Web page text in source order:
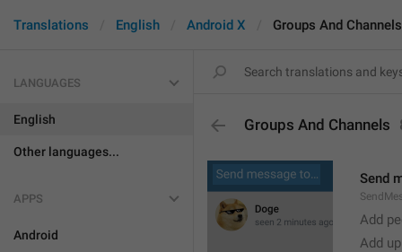
Translations English Android X Groups And Channels
LANGUAGES
English
Other languages...
APPS
Android
Groups And Channels
Send
Add
Add